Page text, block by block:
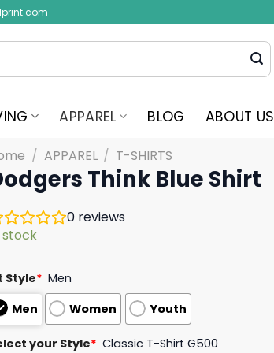
APPAREL BLOG ABOUT US
/ APPAREL / T-SHIRTS
Think Blue Shirt
0 reviews
stock
Style* Men
Men
Women Youth
your Style* Classic T-Shirt G500